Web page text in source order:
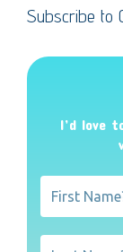
Subscribe to
I’d love